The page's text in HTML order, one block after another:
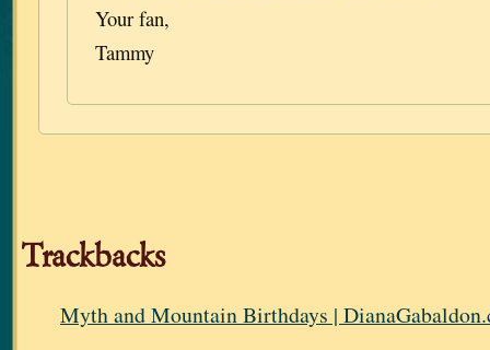
Your fan,
Tammy
Trackbacks
Myth and Mountain Birthdays |